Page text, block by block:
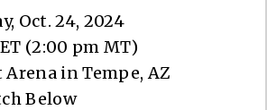
Oct. 24, 2024
(2:00 pm MT)
in Tempe, AZ
Below